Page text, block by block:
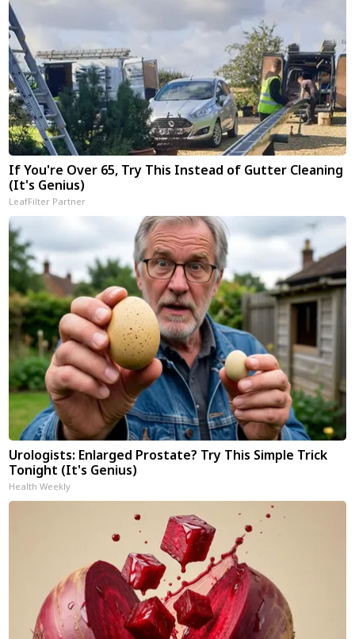
If You're Over 65, Try This Instead of Gutter Cleaning
(It's Genius)
LeafFilter Partner
Urologists: Enlarged Prostate? Try This Simple Trick
Tonight (It's Genius)
Health Weekly